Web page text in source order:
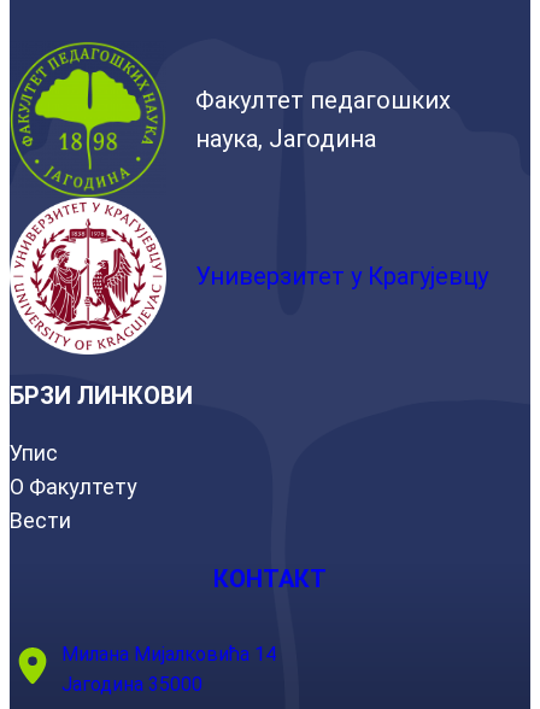
Факултет педагошких
наука, Јагодина
Универзитет у Крагујевцу
БРЗИ ЛИНКОВИ
Упис
О Факултету
Вести
КОНТАКТ
Милана Мијалковића 14
Јагодина 35000